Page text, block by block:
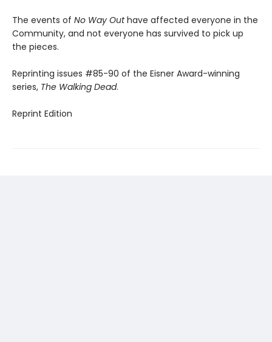
The events of No Way Outhave affected everyone in the
Community, and not everyone has survived to pick up
the pieces.
Reprinting issues #85-90 of the Eisner Award-winning
series, The Walking Dead.
Reprint Edition